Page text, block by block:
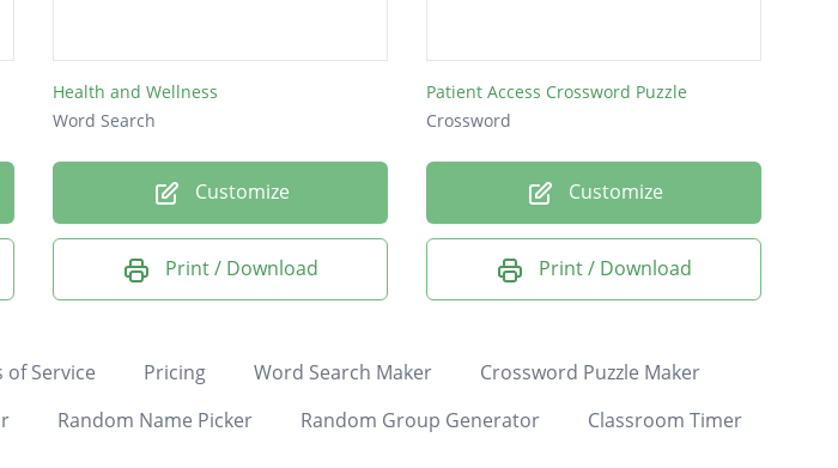
Health and Wellness
Word Search
Customize
Print / Download
Patient Access Crossword Puzzle
Crossword
Customize
Print / Download
of Service Pricing Word Search Maker
Crossword Puzzle Maker
Random Name Picker Random Group Generator Classroom Timer